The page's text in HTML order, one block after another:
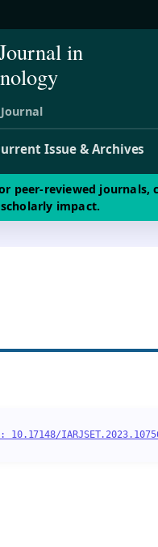
in
Issue & Archives
peer-reviewed
impact.
10.17148/